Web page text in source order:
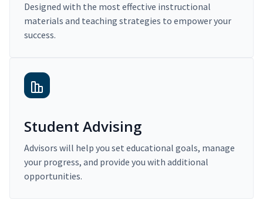
Designed with the most effective instructional
materials and teaching strategies to empower your
success.
Student Advising
Advisors will help you set educational goals, manage
your progress, and provide you with additional
opportunities.